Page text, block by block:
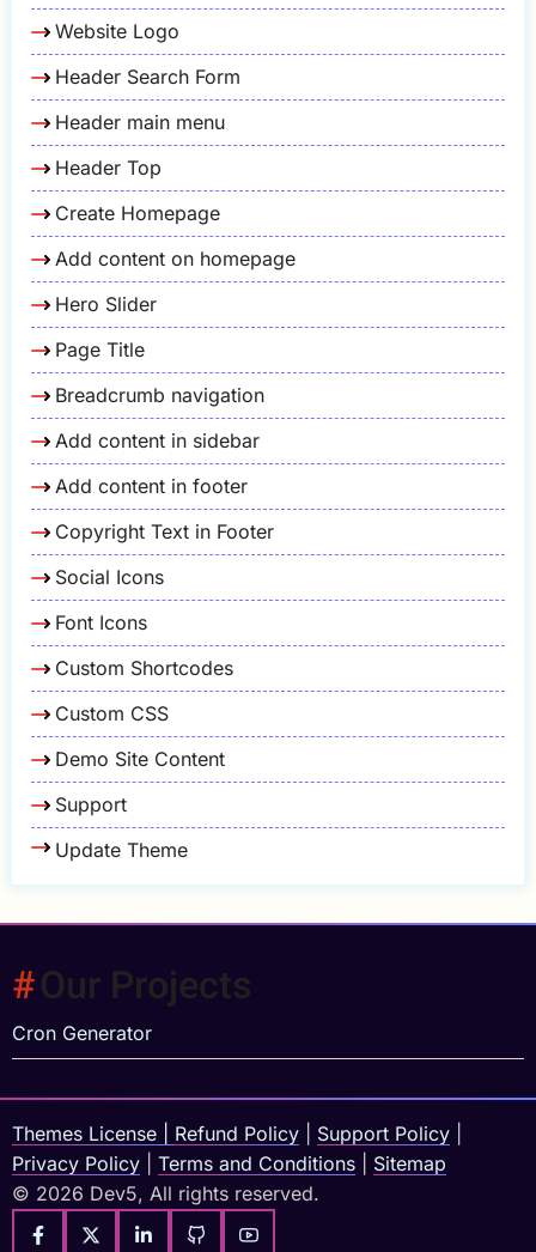
Website Logo
Header Search Form
Header main menu
Header Top
Create Homepage
Add content on homepage
Hero Slider
Page Title
Breadcrumb navigation
Add content in sidebar
Add content in footer
Copyright Text in Footer
Social Icons
Font Icons
Custom Shortcodes
Custom CSS
Demo Site Content
Support
Update Theme
Our Projects
Cron Generator
Themes License Refund Policy Support Policy
Privacy Policy
Terms and Conditions
Sitemap
© 2026 Dev5, All rights reserved.